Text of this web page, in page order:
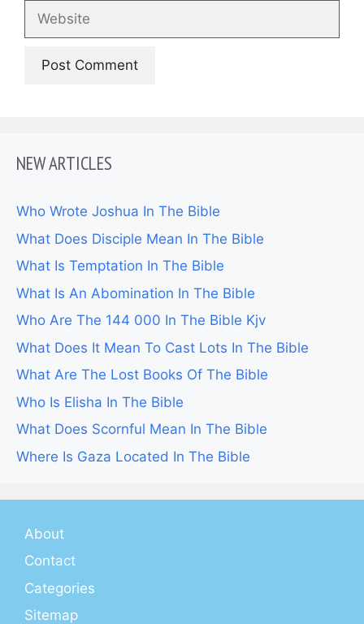
Website
NEW ARTICLES
Who Wrote Joshua In The Bible
What Does Disciple Mean In The Bible
What Is Temptation In The Bible
What Is An Abomination In The Bible
Who Are The 144 000 In The Bible Kjv
What Does It Mean To Cast Lots In The Bible
What Are The Lost Books Of The Bible
Who Is Elisha In The Bible
What Does Scornful Mean In The Bible
Where Is Gaza Located In The Bible
About
Contact
Categories
Sitemap